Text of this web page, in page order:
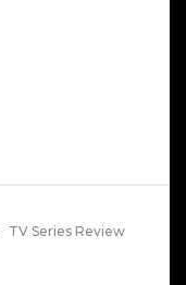
TV Series Review